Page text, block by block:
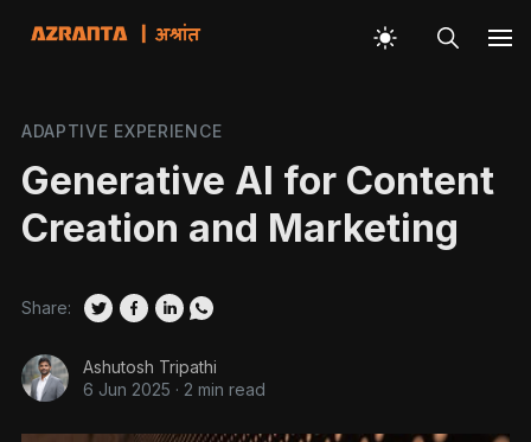
ADAPTIVE EXPERIENCE
Generative AI for Content
Creation and Marketing
Ashutosh Tripathi
6 Jun 2025 · 2 min read
Share: